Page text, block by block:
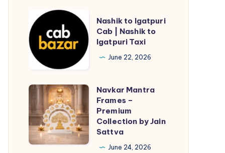
India
–
Skyliner
Infotech
Nashik
to
Igatpuri
Cab
Nashik
Igatpuri
Taxi
Nashik to Igatpuri
Cab | Nashik to
Igatpuri Taxi
June 22, 2026
Navkar
Mantra
Frames
–
Premium
Navkar Mantra
Frames –
Premium
Collection by Jain
Sattva
June 24, 2026